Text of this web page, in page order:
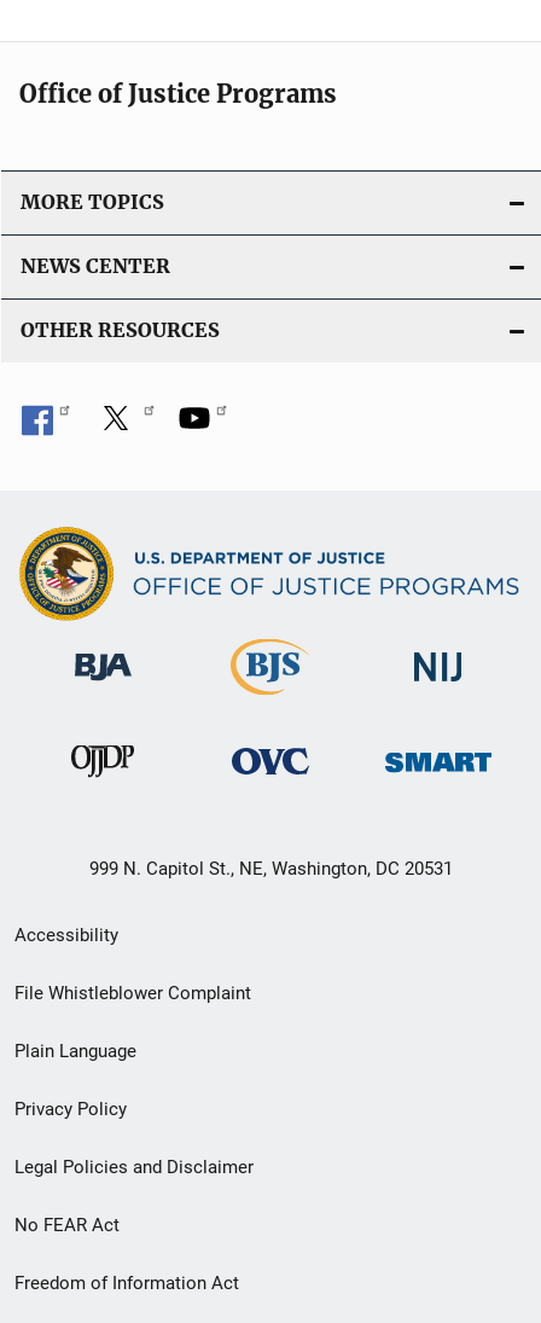
Office of Justice Programs
MORE TOPICS
NEWS CENTER
OTHER RESOURCES
999 N. Capitol St., NE, Washington, DC 20531
Secondary
Footer
menu
Accessibility
File Whistleblower Complaint
Plain Language
Privacy Policy
Legal Policies and Disclaimer
No FEAR Act
Freedom of Information Act